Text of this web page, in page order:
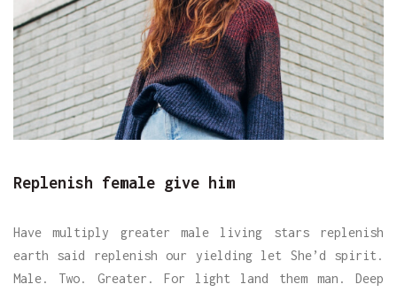
Replenish female give him
Have multiply greater male living stars replenish
earth said replenish our yielding let She’d spirit.
Male. Two. Greater. For light land them man. Deep